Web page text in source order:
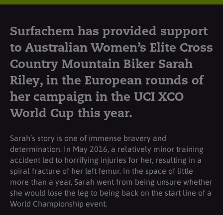
Surfachem has provided support
to Australian Women’s Elite Cross
Country Mountain Biker Sarah
Riley, in the European rounds of
her campaign in the UCI XCO
World Cup this year.
Sarah’s story is one of immense bravery and
determination. In May 2016, a relatively minor training
accident led to horrifying injuries for her, resulting in a
spiral fracture of her left femur. In the space of little
more than a year, Sarah went from being unsure whether
she would lose the leg to being back on the start line of a
World Championship event.